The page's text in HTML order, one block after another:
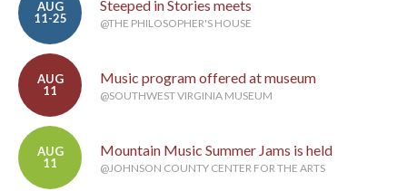
AUG
11-25
Steeped in Stories meets
@THE PHILOSOPHER'S HOUSE
AUG
11
Music program offered at museum
@SOUTHWEST VIRGINIA MUSEUM
AUG
11
Mountain Music Summer Jams is held
@JOHNSON COUNTY CENTER FOR THE ARTS